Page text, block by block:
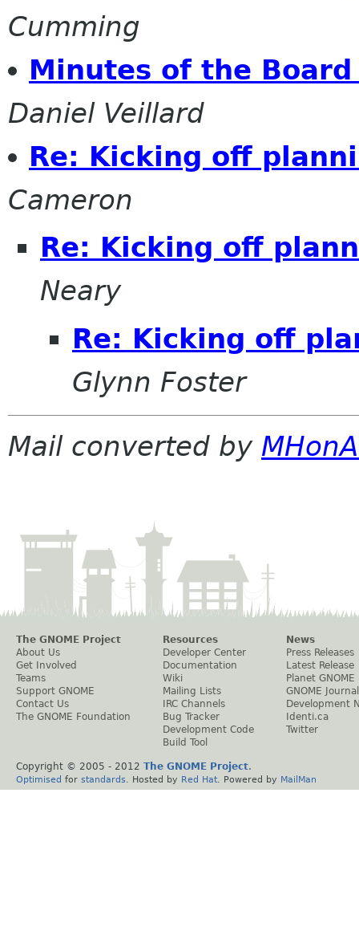
Cumming
Minutes of the
Daniel Veillard
Re: Kicking off
Cameron
Re: Kicking off
Neary
Re: Kicking off
Glynn Foster
Mail converted by
The GNOME Project
About Us
Get Involved
Teams
Support GNOME
Contact Us
The GNOME Foundation
Resources
Developer Center
Documentation
Wiki
Mailing Lists
IRC Channels
Bug Tracker
Development Code
Build Tool
News
Press Releases
Latest Release
Planet GNOME
GNOME Journal
Development
Identi.ca
Twitter
Copyright © 2005 - 2012 The GNOME Project.
Optimised for standards . Hosted by Red Hat . Powered by MailMan